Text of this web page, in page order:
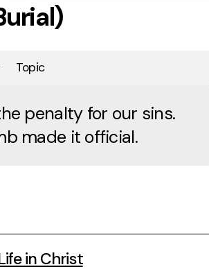
Topic
penalty for our sins.
made it official.
in Christ